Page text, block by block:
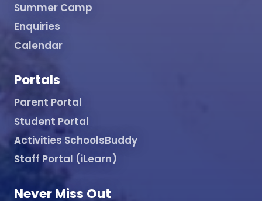
Summer Camp
Enquiries
Calendar
Portals
Parent Portal
Student Portal
Activities SchoolsBuddy
Staff Portal (iLearn)
Never Miss Out